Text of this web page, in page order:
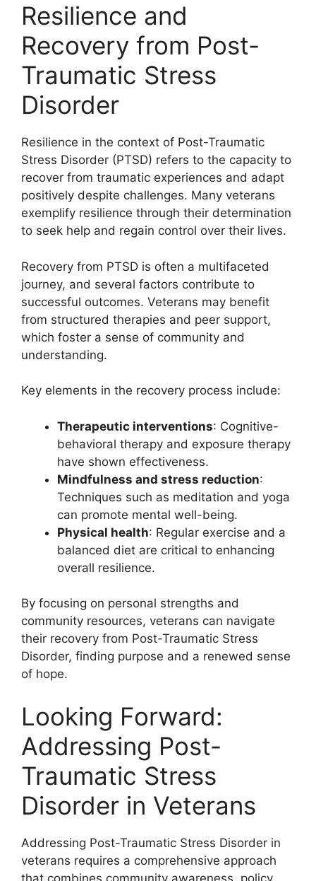
Resilience and
Recovery from Post-
Traumatic Stress
Disorder
Resilience in the context of Post-Traumatic
Stress Disorder (PTSD) refers to the capacity to
recover from traumatic experiences and adapt
positively despite challenges. Many veterans
exemplify resilience through their determination
to seek help and regain control over their lives.
Recovery from PTSD is often a multifaceted
journey, and several factors contribute to
successful outcomes. Veterans may benefit
from structured therapies and peer support,
which foster a sense of community and
understanding.
Key elements in the recovery process include:
Therapeutic interventions: Cognitive-
behavioral therapy and exposure therapy
have shown effectiveness.
Mindfulness and stress reduction:
Techniques such as meditation and yoga
can promote mental well-being.
Physical health: Regular exercise and a
balanced diet are critical to enhancing
overall resilience.
By focusing on personal strengths and
community resources, veterans can navigate
their recovery from Post-Traumatic Stress
Disorder, finding purpose and a renewed sense
of hope.
Looking Forward:
Addressing Post-
Traumatic Stress
Disorder in Veterans
Addressing Post-Traumatic Stress Disorder in
veterans requires a comprehensive approach
that combines community awareness, policy